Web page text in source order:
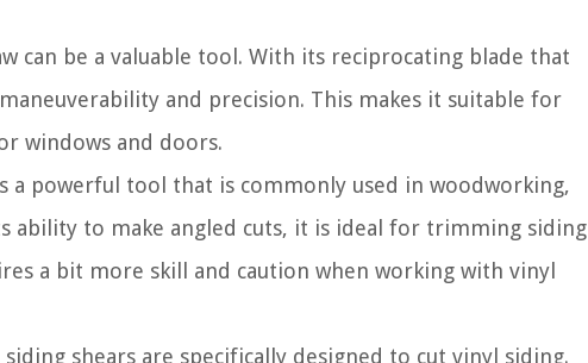
can be a valuable tool. With its reciprocating blade that
and precision. This makes it suitable for
windows and doors.
a powerful tool that is commonly used in woodworking,
ability to make angled cuts, it is ideal for trimming siding
a bit more skill and caution when working with vinyl
shears are specifically designed to cut vinyl siding.